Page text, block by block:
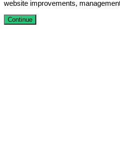
website improvements,
Continue